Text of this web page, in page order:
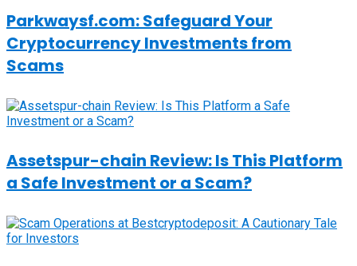
Parkwaysf.com: Safeguard Your
Cryptocurrency Investments from
Scams
Assetspur-chain Review: Is This Platform
a Safe Investment or a Scam?